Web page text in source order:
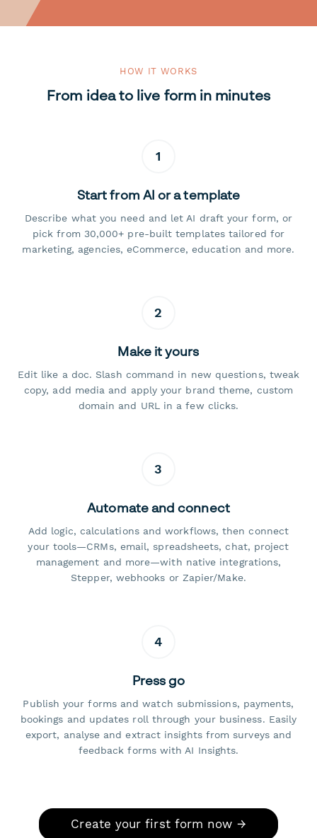
HOW IT WORKS
From idea to live form in minutes
1
Start from AI or a template
Describe what you need and let AI draft your form, or
pick from 30,000+ pre-built templates tailored for
marketing, agencies, eCommerce, education and more.
2
Make it yours
Edit like a doc. Slash command in new questions, tweak
copy, add media and apply your brand theme, custom
domain and URL in a few clicks.
3
Automate and connect
Add logic, calculations and workflows, then connect
your tools—CRMs, email, spreadsheets, chat, project
management and more—with native integrations,
Stepper, webhooks or Zapier/Make.
4
Press go
Publish your forms and watch submissions, payments,
bookings and updates roll through your business. Easily
export, analyse and extract insights from surveys and
feedback forms with AI Insights.
Create your first form now →